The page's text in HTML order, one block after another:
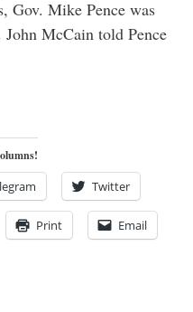
Gov. Mike Pence was
McCain told Pence
Twitter
Print Email